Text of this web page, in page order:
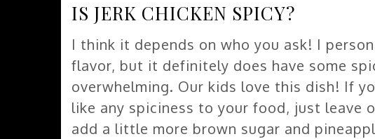
IS JERK CHICKEN SPICY?
I think it depends on who you ask! I
flavor, but it definitely does have some
overwhelming. Our kids love this dish! If
like any spiciness to your food, just leave
add a little more brown sugar and